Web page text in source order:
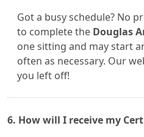
Got a busy schedule? No
to complete the Douglas
one sitting and may start
often as necessary. Our
you left off!
6. How will I receive my